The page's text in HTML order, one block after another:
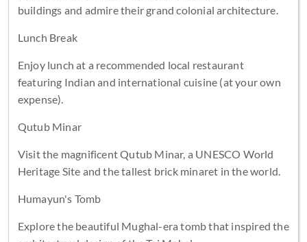
buildings and admire their grand colonial architecture.
Lunch Break
Enjoy lunch at a recommended local restaurant
featuring Indian and international cuisine (at your own
expense).
Qutub Minar
Visit the magnificent Qutub Minar, a UNESCO World
Heritage Site and the tallest brick minaret in the world.
Humayun's Tomb
Explore the beautiful Mughal-era tomb that inspired the